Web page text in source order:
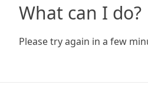
What can I do?
Please try again in a few